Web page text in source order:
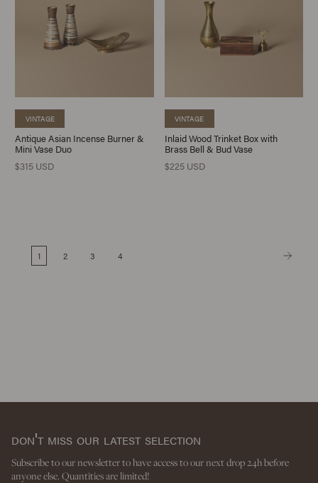
VINTAGE
Antique Asian Incense Burner &
Mini Vase Duo
$315 USD
VINTAGE
Inlaid Wood Trinket Box with
Brass Bell & Bud Vase
$225 USD
1 2 3 4
don't miss our latest selection
Subscribe to our newsletter to have access to our next drop 24h before
anyone else. Quantities are limited!